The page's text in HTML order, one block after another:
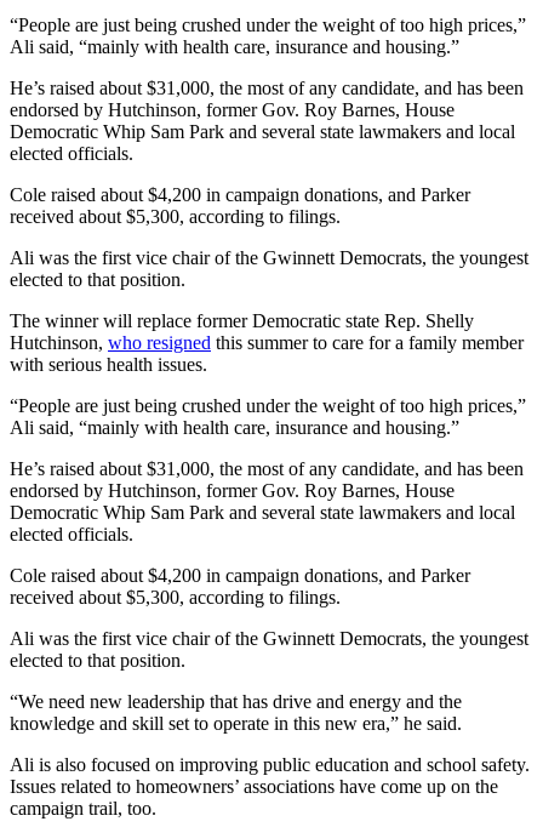
“People are just being crushed under the weight of too high prices,”
Ali said, “mainly with health care, insurance and housing.”
He’s raised about $31,000, the most of any candidate, and has been
endorsed by Hutchinson, former Gov. Roy Barnes, House
Democratic Whip Sam Park and several state lawmakers and local
elected officials.
Cole raised about $4,200 in campaign donations, and Parker
received about $5,300, according to filings.
Ali was the first vice chair of the Gwinnett Democrats, the youngest
elected to that position.
The winner will replace former Democratic state Rep. Shelly
Hutchinson, who resigned this summer to care for a family member
with serious health issues.
“People are just being crushed under the weight of too high prices,”
Ali said, “mainly with health care, insurance and housing.”
He’s raised about $31,000, the most of any candidate, and has been
endorsed by Hutchinson, former Gov. Roy Barnes, House
Democratic Whip Sam Park and several state lawmakers and local
elected officials.
Cole raised about $4,200 in campaign donations, and Parker
received about $5,300, according to filings.
Ali was the first vice chair of the Gwinnett Democrats, the youngest
elected to that position.
“We need new leadership that has drive and energy and the
knowledge and skill set to operate in this new era,” he said.
Ali is also focused on improving public education and school safety.
Issues related to homeowners’ associations have come up on the
campaign trail, too.